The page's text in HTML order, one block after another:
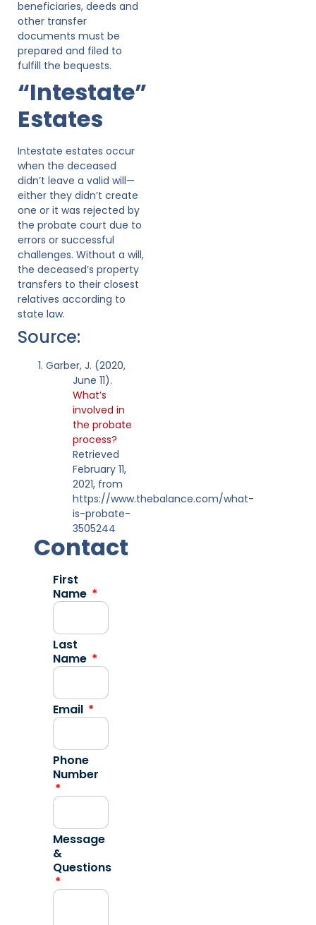
beneficiaries, deeds and
other transfer
documents must be
prepared and filed to
fulfill the bequests.
“Intestate”
Estates
Intestate estates occur
when the deceased
didn’t leave a valid will—
either they didn’t create
one or it was rejected by
the probate court due to
errors or successful
challenges. Without a will,
the deceased’s property
transfers to their closest
relatives according to
state law.
Source:
Garber, J. (2020,
June 11).
What’s
involved in
the probate
process?
Retrieved
February 11,
2021, from
https://www.thebalance.com/what-
is-probate-
3505244
Contact
First
Name
Last
Name
Email
Phone
Number
Message
&
Questions